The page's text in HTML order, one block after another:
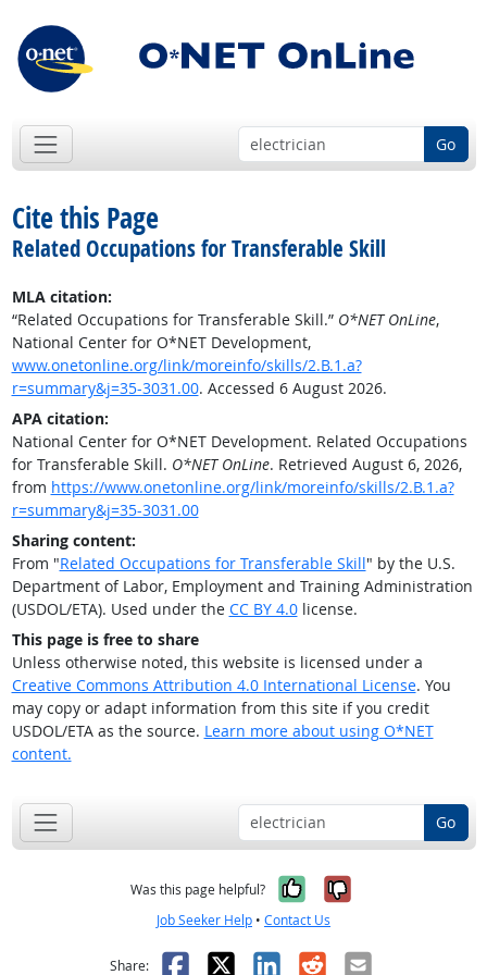
Go
Cite this Page
Related Occupations for Transferable Skill
MLA citation:
“Related Occupations for Transferable Skill.” O*NET OnLine,
National Center for O*NET Development,
www.onetonline.org/link/moreinfo/skills/2.B.1.a?
r=summary&j=35-3031.00. Accessed 6 August 2026.
APA citation:
National Center for O*NET Development. Related Occupations
for Transferable Skill. O*NET OnLine. Retrieved August 6, 2026,
from https://www.onetonline.org/link/moreinfo/skills/2.B.1.a?
r=summary&j=35-3031.00
Sharing content:
From "Related Occupations for Transferable Skill" by the U.S.
Department of Labor, Employment and Training Administration
(USDOL/ETA). Used under the CC BY 4.0license.
This page is free to share
Unless otherwise noted, this website is licensed under a
Creative Commons Attribution 4.0 International License. You
may copy or adapt information from this site if you credit
USDOL/ETA as the source. Learn more about using O*NET
content.
Go
Was this page helpful? Yes, it was
No, it was
Job Seeker Help • Contact Us
Share: Facebook
X LinkedIn
RedditEmail